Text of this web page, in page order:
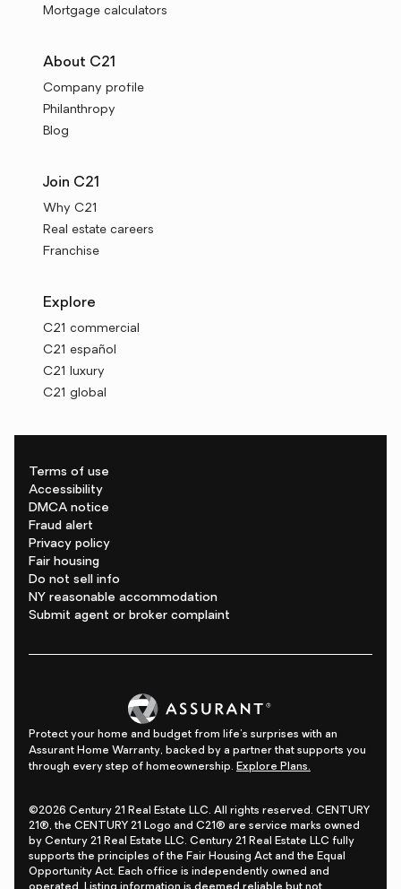
Mortgage calculators
About C21
Company profile
Philanthropy
Blog
Join C21
Why C21
Real estate careers
Franchise
Explore
C21 commercial
C21 español
C21 luxury
C21 global
Terms of use
Accessibility
DMCA notice
Fraud alert
Privacy policy
Fair housing
Do not sell info
NY reasonable accommodation
Submit agent or broker complaint
Protect your home and budget from life's surprises with an
Assurant Home Warranty, backed by a partner that supports you
through every step of homeownership. Explore Plans.
©2026 Century 21 Real Estate LLC. All rights reserved. CENTURY
21®, the CENTURY 21 Logo and C21® are service marks owned
by Century 21 Real Estate LLC. Century 21 Real Estate LLC fully
supports the principles of the Fair Housing Act and the Equal
Opportunity Act. Each office is independently owned and